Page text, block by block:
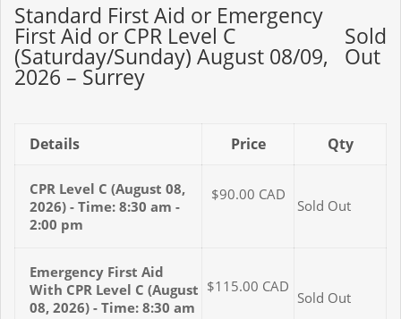
Sold
Out
Standard First Aid or Emergency
First Aid or CPR Level C
(Saturday/Sunday) August 08/09,
2026 – Surrey
Details Price Qty
CPR Level C (August 08,
2026) - Time: 8:30 am -
2:00 pm
$90.00 CAD
Sold Out
Emergency First Aid
With CPR Level C (August
08, 2026) - Time: 8:30 am
$115.00 CAD
Sold Out